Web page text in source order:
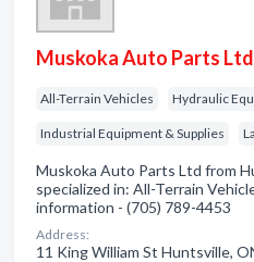
Muskoka Auto Parts Ltd
All-Terrain Vehicles Hydraulic
Industrial Equipment & Supplies
Muskoka Auto Parts Ltd from
specialized in: All-Terrain
information - (705) 789-4453
Address:
11 King William St Huntsville,